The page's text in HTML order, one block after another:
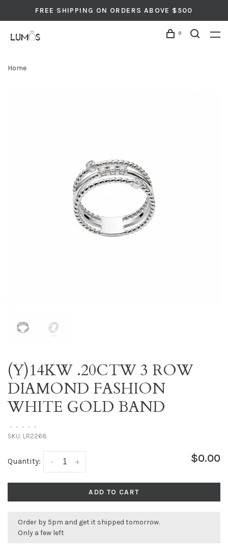
FREE SHIPPING ON ORDERS ABOVE $500
0
Home
(Y)14KW .20CTW 3 ROW
DIAMOND FASHION
WHITE GOLD BAND
• • • • •
SKU: LR2268
Quantity: +
- $0.00
ADD TO CART
Order by 5pm and get it shipped tomorrow.
Only a few left